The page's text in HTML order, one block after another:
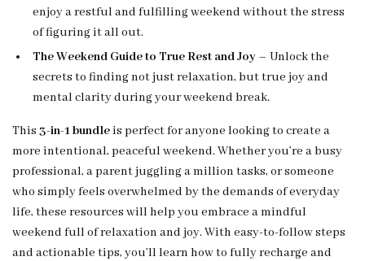
enjoy a restful and fulfilling weekend without the stress
of figuring it all out.
The Weekend Guide to True Rest and Joy – Unlock the
secrets to finding not just relaxation, but true joy and
mental clarity during your weekend break.
This 3-in-1 bundleis perfect for anyone looking to create a
more intentional, peaceful weekend. Whether you’re a busy
professional, a parent juggling a million tasks, or someone
who simply feels overwhelmed by the demands of everyday
life, these resources will help you embrace a mindful
weekend full of relaxation and joy. With easy-to-follow steps
and actionable tips, you’ll learn how to fully recharge and